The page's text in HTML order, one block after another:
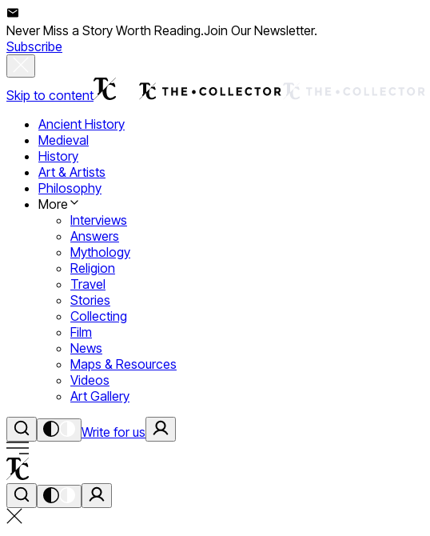
Never Miss a Story Worth Reading.Join Our Newsletter.
Subscribe
Skip to content
Ancient History
Medieval
History
Art & Artists
Philosophy
More
Interviews
Answers
Mythology
Religion
Travel
Stories
Collecting
Film
News
Maps & Resources
Videos
Art Gallery
Write for us